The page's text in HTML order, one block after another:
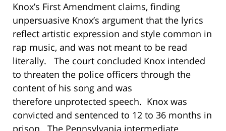
Knox’s First Amendment claims, finding
unpersuasive Knox’s argument that the lyrics
reflect artistic expression and style common in
rap music, and was not meant to be read
literally. The court concluded Knox intended
to threaten the police officers through the
content of his song and was
therefore unprotected speech. Knox was
convicted and sentenced to 12 to 36 months in
prison. The Pennsylvania intermediate